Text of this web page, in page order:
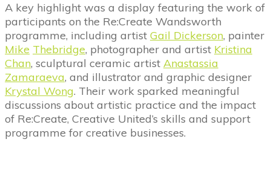
A key highlight was a display featuring the work of
participants on the Re:Create Wandsworth
programme, including artist Gail Dickerson, painter
Mike Thebridge, photographer and artist Kristina
Chan, sculptural ceramic artist Anastassia
Zamaraeva, and illustrator and graphic designer
Krystal Wong. Their work sparked meaningful
discussions about artistic practice and the impact
of Re:Create, Creative United’s skills and support
programme for creative businesses.